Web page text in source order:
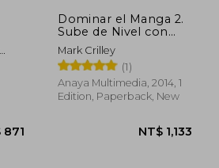
Dominar el Manga 2.
Sube de Nivel con
Mark Crilley (in
Spanish)
Mark Crilley
(1)
Anaya Multimedia, 2014, 1
Edition, Paperback, New